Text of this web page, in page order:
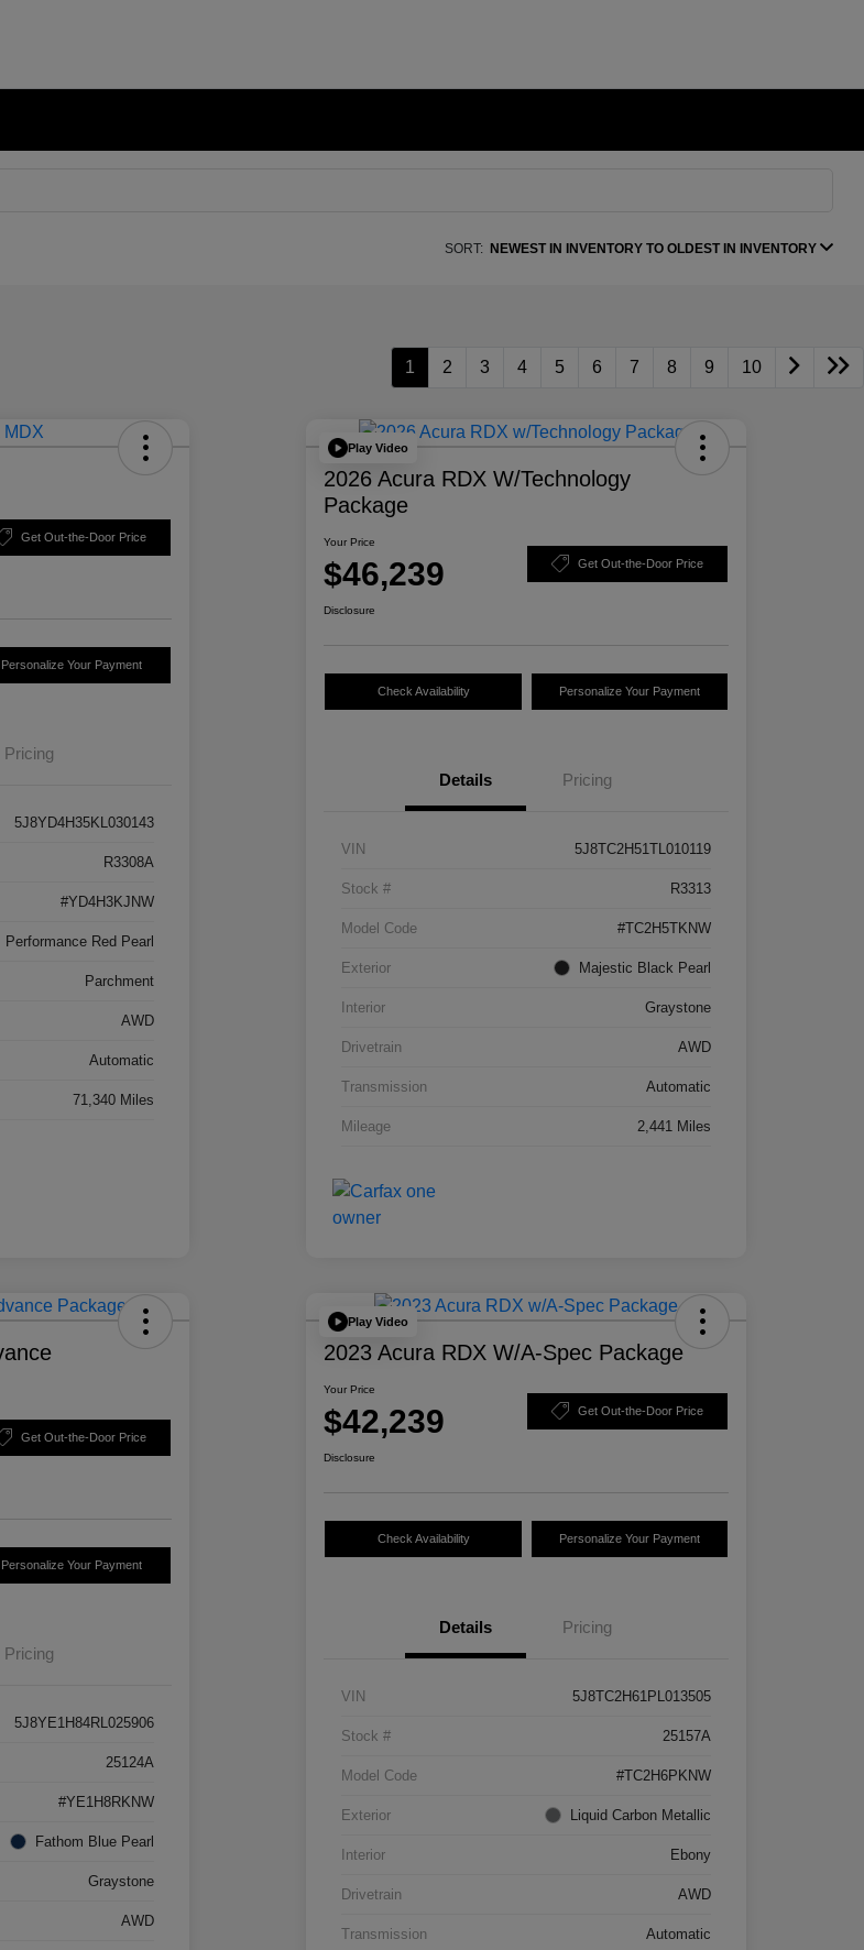
SORT: NEWEST IN INVENTORY TO OLDEST IN INVENTORY
1 2 3 4 5 6 7 8 9 10
Get Out-the-Door Price
Personalize Your Payment
Pricing
5J8YD4H35KL030143
R3308A
#YD4H3KJNW
Performance Red Pearl
Parchment
AWD
Automatic
71,340 Miles
Play Video
2026 Acura RDX W/Technology
Package
Your Price
$46,239 Get Out-the-Door Price
Disclosure
Check Availability Personalize Your Payment
Details Pricing
VIN 5J8TC2H51TL010119
Stock # R3313
Model Code #TC2H5TKNW
Exterior Majestic Black Pearl
Interior Graystone
Drivetrain AWD
Transmission Automatic
Mileage 2,441 Miles
Get Out-the-Door Price
Personalize Your Payment
Pricing
5J8YE1H84RL025906
25124A
#YE1H8RKNW
Fathom Blue Pearl
Graystone
AWD
Play Video
2023 Acura RDX W/A-Spec Package
Your Price
$42,239 Get Out-the-Door Price
Disclosure
Check Availability Personalize Your Payment
Details Pricing
VIN 5J8TC2H61PL013505
Stock # 25157A
Model Code #TC2H6PKNW
Exterior Liquid Carbon Metallic
Interior Ebony
Drivetrain AWD
Transmission Automatic